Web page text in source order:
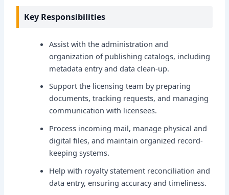
Key Responsibilities
Assist with the administration and
organization of publishing catalogs, including
metadata entry and data clean-up.
Support the licensing team by preparing
documents, tracking requests, and managing
communication with licensees.
Process incoming mail, manage physical and
digital files, and maintain organized record-
keeping systems.
Help with royalty statement reconciliation and
data entry, ensuring accuracy and timeliness.